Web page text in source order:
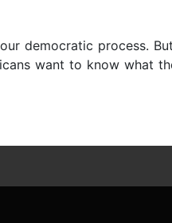
democratic process.
want to know what